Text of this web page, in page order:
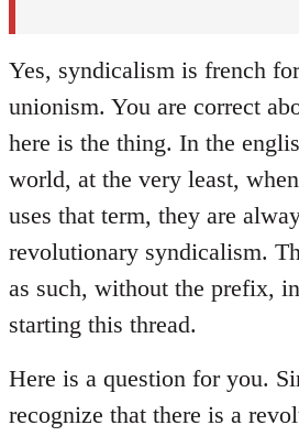
Yes, syndicalism is french
unionism. You are correct
here is the thing. In the
world, at the very least,
uses that term, they are
revolutionary syndicalism.
as such, without the prefix,
starting this thread.
Here is a question for you.
recognize that there is a